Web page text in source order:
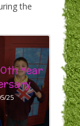
the
Year
25